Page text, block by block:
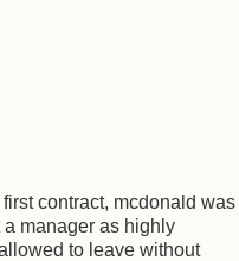
contract, mcdonald was
manager as highly
to leave without